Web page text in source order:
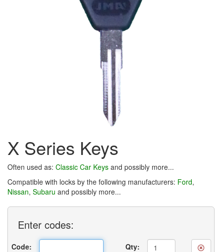
X Series Keys
Often used as: Classic Car Keys and possibly more...
Compatible with locks by the following manufacturers: Ford,
Nissan, Subaru and possibly more...
Enter codes:
Code: Qty: